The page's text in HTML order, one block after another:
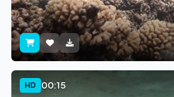
HD 00:15